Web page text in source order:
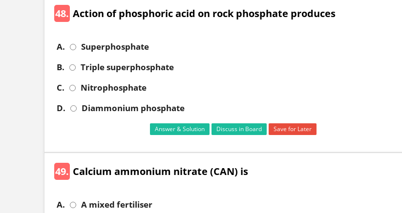
48. Action of phosphoric acid on rock phosphate produces
A.
Superphosphate
B.
Triple superphosphate
C.
Nitrophosphate
D.
Diammonium phosphate
Answer & Solution Discuss in Board Save for Later
49. Calcium ammonium nitrate (CAN) is
A. A mixed fertiliser